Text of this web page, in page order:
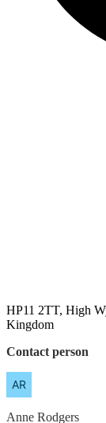
HP11 2TT, High
Kingdom
Contact person
Anne Rodgers